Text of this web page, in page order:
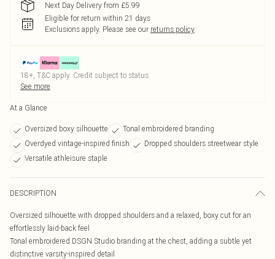
Next Day Delivery from £5.99
Eligible for return within 21 days
Exclusions apply. Please see our returns policy
18+, T&C apply. Credit subject to status.
See more
At a Glance
Oversized boxy silhouette
Tonal embroidered branding
Overdyed vintage-inspired finish
Dropped shoulders streetwear style
Versatile athleisure staple
DESCRIPTION
Oversized silhouette with dropped shoulders and a relaxed, boxy cut for an
effortlessly laid-back feel
Tonal embroidered DSGN Studio branding at the chest, adding a subtle yet
distinctive varsity-inspired detail